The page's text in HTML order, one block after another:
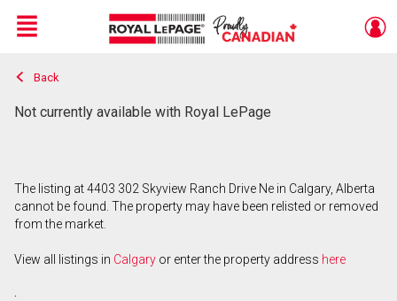
Live
En Direct
Menu
Back
Not currently available with Royal LePage
The listing at 4403 302 Skyview Ranch Drive Ne in Calgary, Alberta
cannot be found. The property may have been relisted or removed
from the market.
View all listings in Calgary or enter the property address here
.